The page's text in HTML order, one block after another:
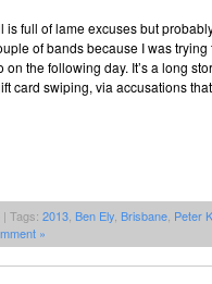
is full of lame excuses but
of bands because I was
on the following day. It’s a long
card swiping, via accusations
| Tags: 2013 Ben Ely Brisbane Peter
»